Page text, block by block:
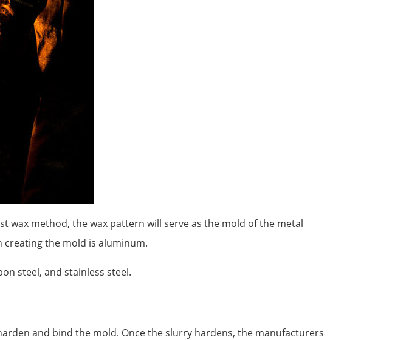
wax method, the wax pattern will serve as the mold of the metal
creating the mold is aluminum.
steel, and stainless steel.
and bind the mold. Once the slurry hardens, the manufacturers